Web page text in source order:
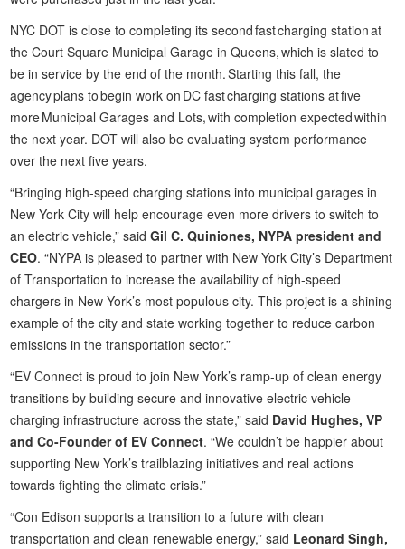
NYC DOT is close to completing its second fast charging station at
the Court Square Municipal Garage in Queens, which is slated to
be in service by the end of the month. Starting this fall, the
agency plans to begin work on DC fast charging stations at five
more Municipal Garages and Lots, with completion expected within
the next year. DOT will also be evaluating system performance
over the next five years.
“Bringing high-speed charging stations into municipal garages in
New York City will help encourage even more drivers to switch to
an electric vehicle,” saidGil C. Quiniones, NYPA president and
CEO. “NYPA is pleased to partner with New York City’s Department
of Transportation to increase the availability of high-speed
chargers in New York’s most populous city. This project is a shining
example of the city and state working together to reduce carbon
emissions in the transportation sector.”
“EV Connect is proud to join New York’s ramp-up of clean energy
transitions by building secure and innovative electric vehicle
charging infrastructure across the state,” said David Hughes, VP
and Co-Founder of EV Connect. “We couldn’t be happier about
supporting New York’s trailblazing initiatives and real actions
towards fighting the climate crisis.”
“Con Edison supports a transition to a future with clean
transportation and clean renewable energy,” said Leonard Singh,